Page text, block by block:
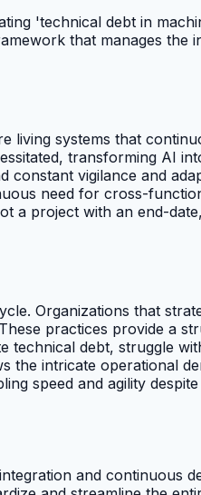
'technical debt in
that manages the
living systems that
transforming AI
constant vigilance and
need for cross-
a project with an end-
Organizations that
practices provide a
technical debt, struggle
the intricate operational
speed and agility
and continuous